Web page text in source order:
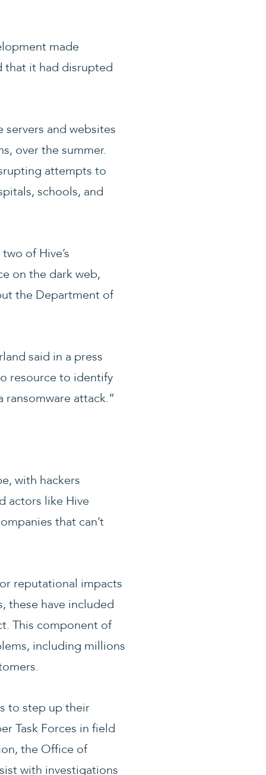
made
that it had disrupted
and websites
over the summer.
attempts to
schools, and
of Hive’s
on the dark web,
the Department of
said in a press
resource to identify
attack.”
with hackers
actors like Hive
that can’t
reputational impacts
these have included
This component of
including millions
to step up their
Task Forces in field
the Office of
with investigations